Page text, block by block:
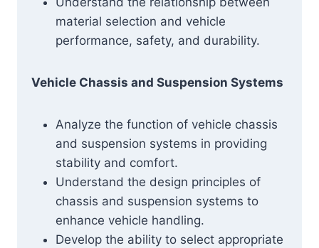
material selection and vehicle
performance, safety, and durability.
Vehicle Chassis and Suspension Systems
Analyze the function of vehicle chassis
and suspension systems in providing
stability and comfort.
Understand the design principles of
chassis and suspension systems to
enhance vehicle handling.
Develop the ability to select appropriate